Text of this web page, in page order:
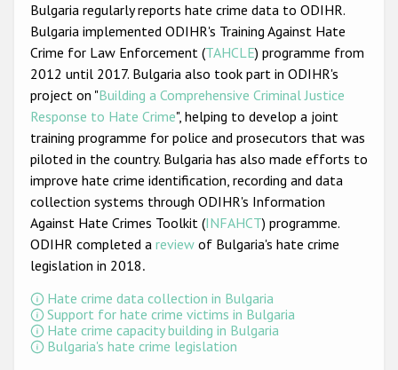
Anti-Roma hate crime
Anti-Semitic hate crime
Anti-Muslim hate crime
Anti-Christian hate crime
Other hate crime based on religion or belief
Gender-based hate crime
Anti-LGBTI hate crime
Disability hate crime
ODIHR's Tools
Civil Society
Bulgaria regularly reports hate crime data to ODIHR.
Bulgaria implemented ODIHR's Training Against Hate
Crime for Law Enforcement (TAHCLE) programme from
2012 until 2017. Bulgaria also took part in ODIHR's
project on "Building a Comprehensive Criminal Justice
Response to Hate Crime", helping to develop a joint
training programme for police and prosecutors that was
piloted in the country. Bulgaria has also made efforts to
improve hate crime identification, recording and data
collection systems through ODIHR's Information
Against Hate Crimes Toolkit (INFAHCT) programme.
ODIHR completed a review of Bulgaria's hate crime
legislation in 2018 .
Hate crime data collection in Bulgaria
Support for hate crime victims in Bulgaria
Hate crime capacity building in Bulgaria
Bulgaria's hate crime legislation